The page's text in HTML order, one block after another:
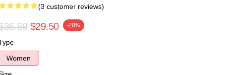
(3 customer reviews)
$29.50 -20%
Women